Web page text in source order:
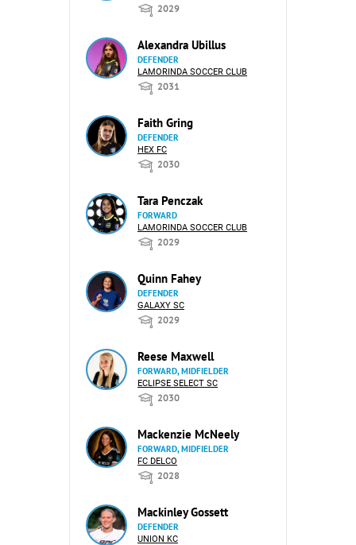
2029
Alexandra Ubillus
DEFENDER
LAMORINDA SOCCER CLUB
2031
Faith Gring
DEFENDER
HEX FC
2030
Tara Penczak
FORWARD
LAMORINDA SOCCER CLUB
2029
Quinn Fahey
DEFENDER
GALAXY SC
2029
Reese Maxwell
FORWARD, MIDFIELDER
ECLIPSE SELECT SC
2030
Mackenzie McNeely
FORWARD, MIDFIELDER
FC DELCO
2028
Mackinley Gossett
DEFENDER
UNION KC